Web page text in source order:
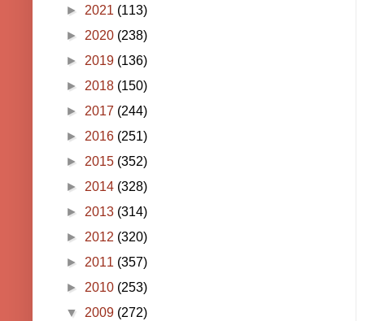
► 2021 (113)
► 2020 (238)
► 2019 (136)
► 2018 (150)
► 2017 (244)
► 2016 (251)
► 2015 (352)
► 2014 (328)
► 2013 (314)
► 2012 (320)
► 2011 (357)
► 2010 (253)
▼ 2009 (272)